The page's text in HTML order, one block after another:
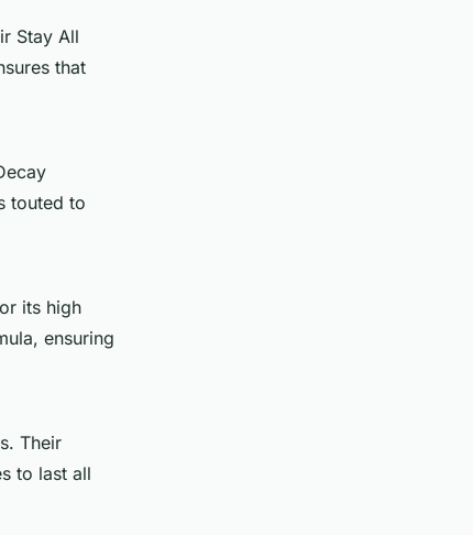
Stay All
that
touted to
its high
ensuring
Their
to last all